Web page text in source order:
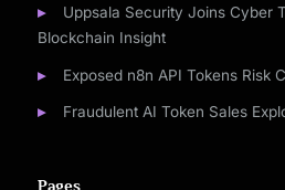
Uppsala Security Joins Cyber
Blockchain Insight
Exposed n8n API Tokens Risk
Fraudulent AI Token Sales
Pages